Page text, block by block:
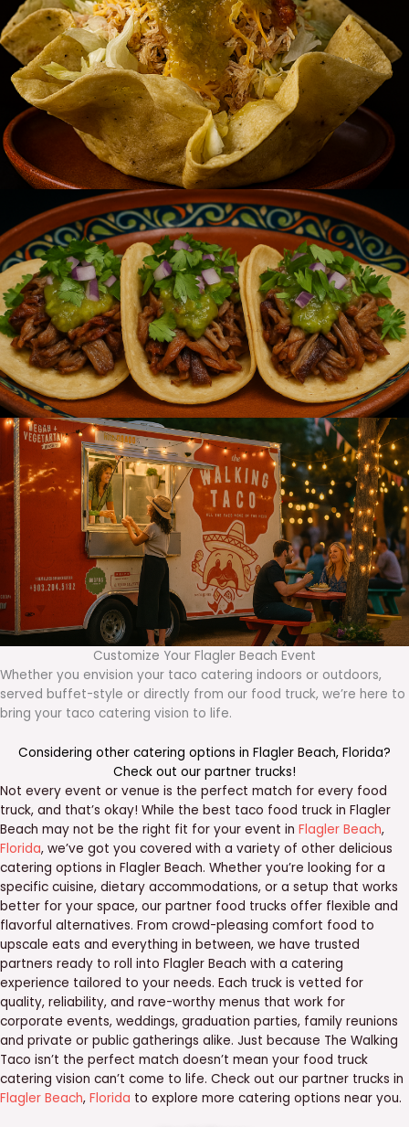
Customize Your Flagler Beach Event
Whether you envision your taco catering indoors or outdoors,
served buffet-style or directly from our food truck, we’re here to
bring your taco catering vision to life.
Considering other catering options in Flagler Beach, Florida?
Check out our partner trucks!
Not every event or venue is the perfect match for every food
truck, and that’s okay! While the best taco food truck in Flagler
Beach may not be the right fit for your event in Flagler Beach,
Florida, we’ve got you covered with a variety of other delicious
catering options in Flagler Beach. Whether you’re looking for a
specific cuisine, dietary accommodations, or a setup that works
better for your space, our partner food trucks offer flexible and
flavorful alternatives. From crowd-pleasing comfort food to
upscale eats and everything in between, we have trusted
partners ready to roll into Flagler Beach with a catering
experience tailored to your needs. Each truck is vetted for
quality, reliability, and rave-worthy menus that work for
corporate events, weddings, graduation parties, family reunions
and private or public gatherings alike. Just because The Walking
Taco isn’t the perfect match doesn’t mean your food truck
catering vision can’t come to life. Check out our partner trucks in
Flagler Beach, Florida to explore more catering options near you.